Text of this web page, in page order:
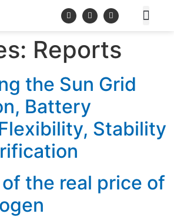
Reports
the Sun Grid
Battery
Stability
the real price of